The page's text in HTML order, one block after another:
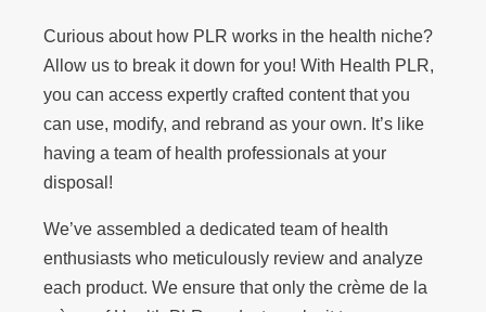
Curious about how PLR works in the health niche?
Allow us to break it down for you! With Health PLR,
you can access expertly crafted content that you
can use, modify, and rebrand as your own. It’s like
having a team of health professionals at your
disposal!
We’ve assembled a dedicated team of health
enthusiasts who meticulously review and analyze
each product. We ensure that only the crème de la